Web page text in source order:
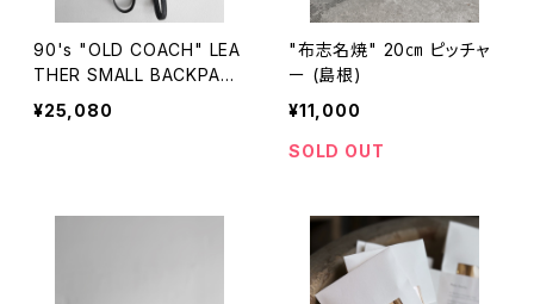
90's "OLD COACH" LEA
THER SMALL BACKPACK
made in USA
¥25,080
"布志名焼" 20㎝ ピッチャ
ー (島根)
¥11,000
SOLD OUT